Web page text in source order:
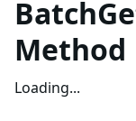
Method
Loading...